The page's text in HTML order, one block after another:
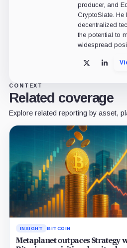
producer, and
CryptoSlate. He
decentralized
the potential to
widespread
X
CONTEXT
Related coverage
Explore related reporting by asset,
INSIGHT BITCOIN
Metaplanet outpaces Strategy